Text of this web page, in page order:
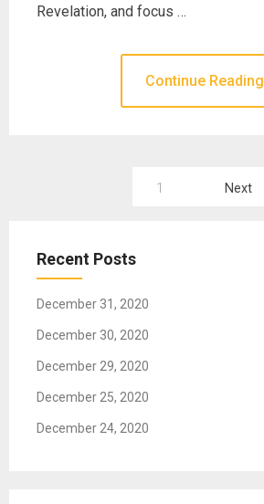
Revelation, and focus …
Continue Reading
1 Next
Recent Posts
December 31, 2020
December 30, 2020
December 29, 2020
December 25, 2020
December 24, 2020